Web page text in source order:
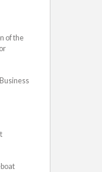
of the